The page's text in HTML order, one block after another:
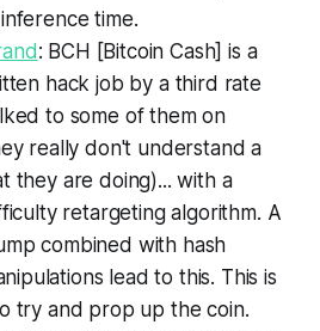
time.
: BCH [Bitcoin Cash] is a
hack job by a third rate
to some of them on
really don't understand a
they are doing)... with a
retargeting algorithm. A
combined with hash
lead to this. This is
try and prop up the coin.